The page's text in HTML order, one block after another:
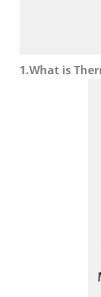
1.What is